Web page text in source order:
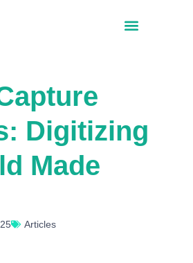
Digitizing
Made
Articles